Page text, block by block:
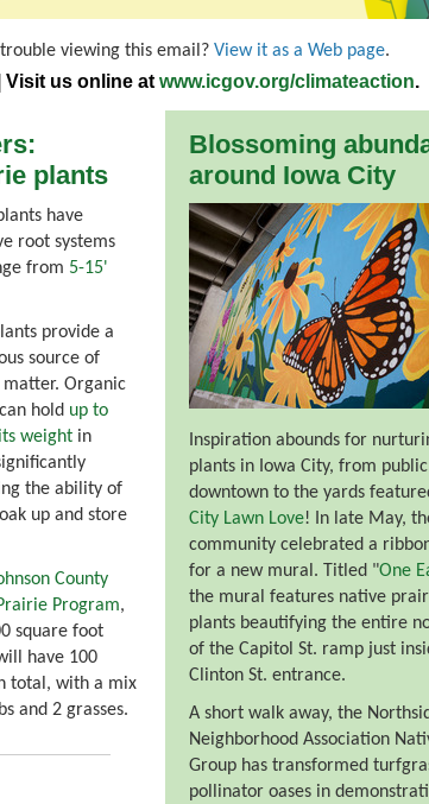
viewing this email? View it as a Web page.
Visit us online at www.icgov.org/climateaction.
plants
have
root systems
from 5-15'
provide a
source of
Organic
hold up to
weight in
the ability of
up and store
County
Program,
square foot
have 100
total, with a mix
and 2 grasses.
Blossoming
around Iowa City
Inspiration abounds for
plants in Iowa City, from
downtown to the yards
City Lawn Love! In late May,
community celebrated a
for a new mural. Titled "One
the mural features native
plants beautifying the entire
of the Capitol St. ramp just
Clinton St. entrance.
A short walk away, the
Neighborhood Association
Group has transformed
pollinator oases in